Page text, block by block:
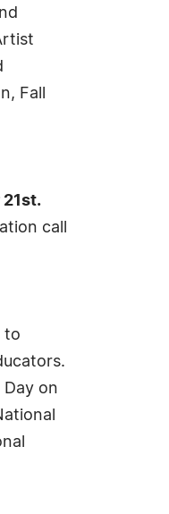
Fall
21st.
call
to
on